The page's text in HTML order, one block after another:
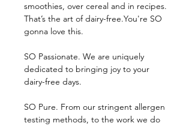
smoothies, over cereal and in recipes.
That’s the art of dairy-free.You're SO
gonna love this.
SO Passionate. We are uniquely
dedicated to bringing joy to your
dairy-free days.
SO Pure. From our stringent allergen
testing methods, to the work we do